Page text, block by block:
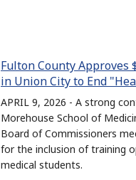
Fulton County Approves
in Union City to End
APRIL 9, 2026 - A strong
Morehouse School of
Board of Commissioners
for the inclusion of training
medical students.